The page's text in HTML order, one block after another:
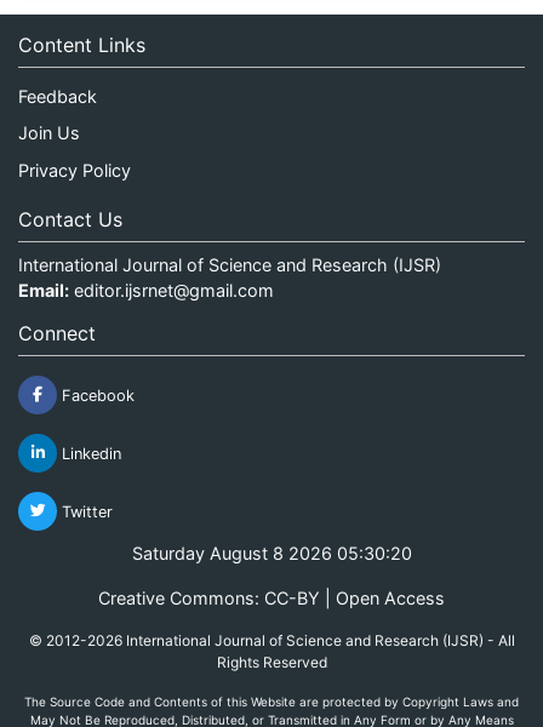
Content Links
Feedback
Join Us
Privacy Policy
Contact Us
International Journal of Science and Research (IJSR)
Email: editor.ijsrnet@gmail.com
Connect
Facebook
Linkedin
Twitter
Saturday August 8 2026 05:30:20
Creative Commons: CC-BY | Open Access
© 2012-2026 International Journal of Science and Research (IJSR) - All
Rights Reserved
The Source Code and Contents of this Website are protected by Copyright Laws and
May Not Be Reproduced, Distributed, or Transmitted in Any Form or by Any Means